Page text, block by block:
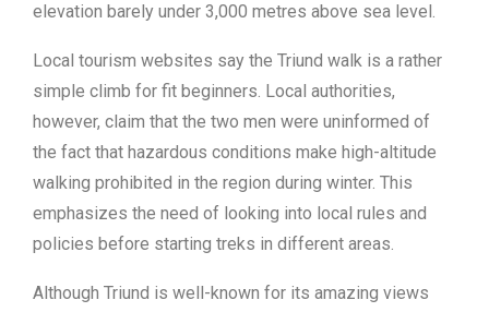
elevation barely under 3,000 metres above sea level.
Local tourism websites say the Triund walk is a rather
simple climb for fit beginners. Local authorities,
however, claim that the two men were uninformed of
the fact that hazardous conditions make high-altitude
walking prohibited in the region during winter. This
emphasizes the need of looking into local rules and
policies before starting treks in different areas.
Although Triund is well-known for its amazing views